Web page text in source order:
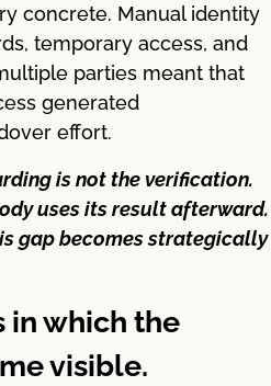
concrete. Manual identity
temporary access, and
parties meant that
generated
effort.
is not the verification.
uses its result afterward.
gap becomes strategically
in which the
visible.